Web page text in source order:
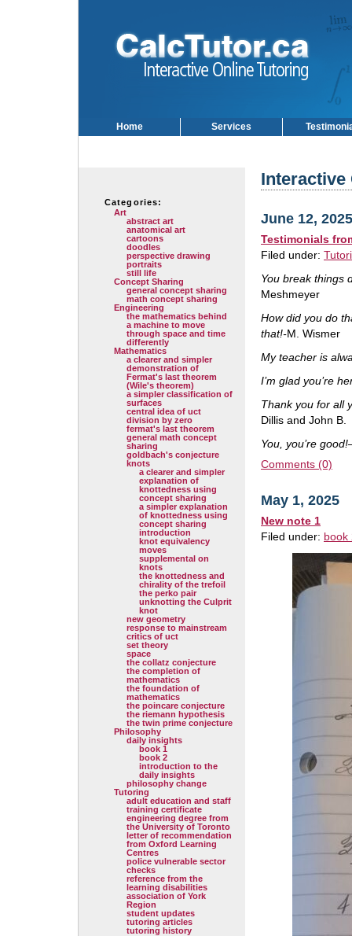
Home Services
Categories:
Art
abstract art
anatomical art
cartoons
doodles
perspective drawing
portraits
still life
Concept Sharing
general concept sharing
math concept sharing
Engineering
the mathematics behind
a machine to move
through space and time
differently
Mathematics
a clearer and simpler
demonstration of
Fermat's last theorem
(Wile's theorem)
a simpler classification of
surfaces
central idea of uct
division by zero
fermat's last theorem
general math concept
sharing
goldbach's conjecture
knots
a clearer and simpler
explanation of
knottedness using
concept sharing
a simpler explanation
of knottedness using
concept sharing
introduction
knot equivalency
moves
supplemental on
knots
the knottedness and
chirality of the trefoil
the perko pair
unknotting the Culprit
knot
new geometry
response to mainstream
critics of uct
set theory
space
the collatz conjecture
the completion of
mathematics
the foundation of
mathematics
the poincare conjecture
the riemann hypothesis
the twin prime conjecture
Philosophy
daily insights
book 1
book 2
introduction to the
daily insights
philosophy change
Tutoring
adult education and staff
training certificate
engineering degree from
the University of Toronto
letter of recommendation
from Oxford Learning
Centres
police vulnerable sector
checks
reference from the
learning disabilities
association of York
Region
student updates
tutoring articles
tutoring history
Interactive
June 12, 2025
Testimonials
Filed under:
You break things
Meshmeyer
How did you do
that!-M. Wismer
My teacher is
I’m glad you’re
Thank you for all
Dillis and John B.
You, you’re good!
Comments (0)
May 1, 2025
New note 1
Filed under: book